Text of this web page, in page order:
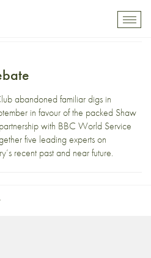
abandoned familiar digs in
in favour of the packed Shaw
with BBC World Service
five leading experts on
recent past and near future.